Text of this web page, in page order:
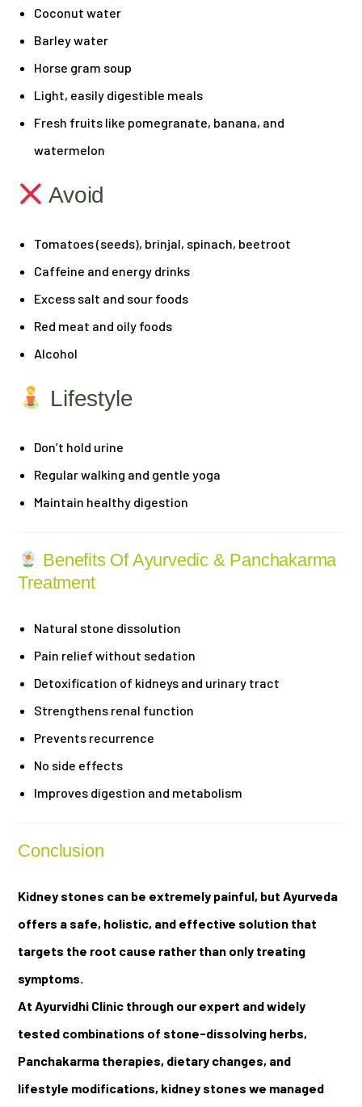
Coconut water
Barley water
Horse gram soup
Light, easily digestible meals
Fresh fruits like pomegranate, banana, and
watermelon
Avoid
Tomatoes (seeds), brinjal, spinach, beetroot
Caffeine and energy drinks
Excess salt and sour foods
Red meat and oily foods
Alcohol
Lifestyle
Don’t hold urine
Regular walking and gentle yoga
Maintain healthy digestion
Benefits Of Ayurvedic & Panchakarma
Treatment
Natural stone dissolution
Pain relief without sedation
Detoxification of kidneys and urinary tract
Strengthens renal function
Prevents recurrence
No side effects
Improves digestion and metabolism
Conclusion
Kidney stones can be extremely painful, but Ayurveda
offers a safe, holistic, and effective solution that
targets the root cause rather than only treating
symptoms.
At Ayurvidhi Clinic through our expert and widely
tested combinations of stone-dissolving herbs,
Panchakarma therapies, dietary changes, and
lifestyle modifications, kidney stones we managed